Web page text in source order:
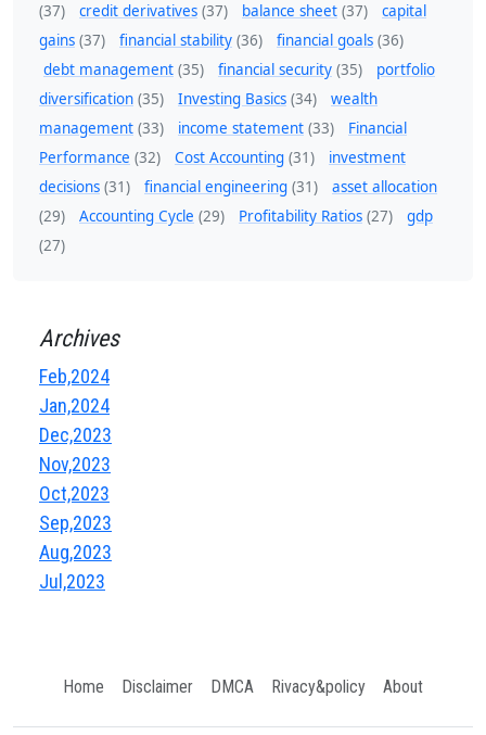
(37)
credit derivatives (37) balance sheet (37)
capital
gains (37) financial stability (36) financial goals (36)
debt management (35) financial security (35)
portfolio
diversification (35) Investing Basics (34)
wealth
management (33) income statement (33)
Financial
Performance (32) Cost Accounting (31)
investment
decisions (31) financial engineering (31)
asset allocation
(29)
Accounting Cycle (29) Profitability Ratios (27)
gdp
(27)
Archives
Feb,2024
Jan,2024
Dec,2023
Nov,2023
Oct,2023
Sep,2023
Aug,2023
Jul,2023
Home Disclaimer DMCA Rivacy&policy About